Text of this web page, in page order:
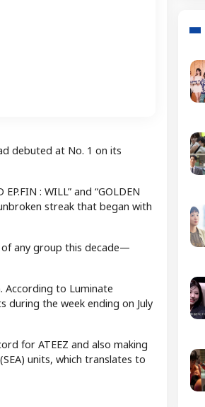
debuted at No. 1 on its
: WILL” and “GOLDEN
streak that began with
of any group this decade—
According to Luminate
during the week ending on July
for ATEEZ and also making
units, which translates to